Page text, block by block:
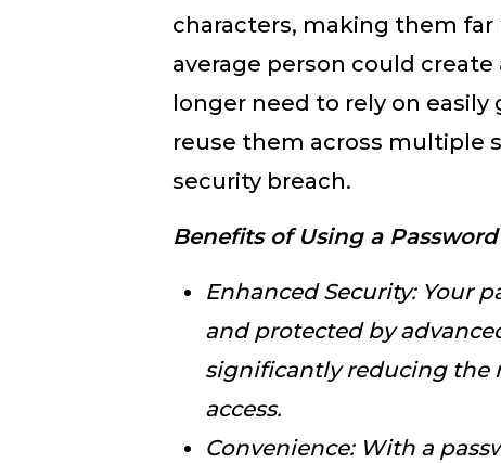
characters, making them
average person could
longer need to rely on easily
reuse them across multiple
security breach.
Benefits of Using a
Enhanced Security: Your
and protected by
significantly reducing the
access.
Convenience: With a